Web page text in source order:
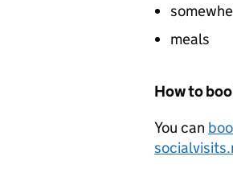
meals
How to
You can